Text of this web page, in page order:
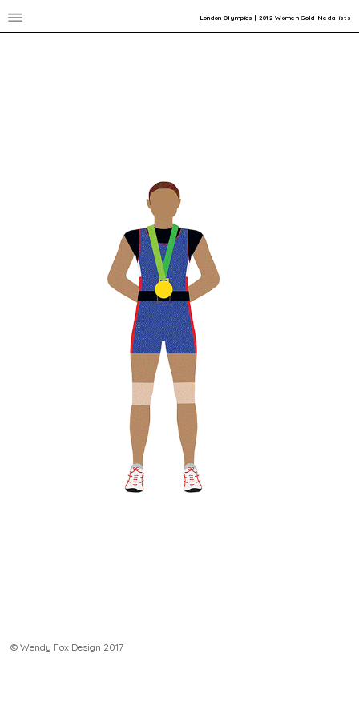
London Olympics | 2012 Women Gold Medalists
© Wendy Fox Design 2017